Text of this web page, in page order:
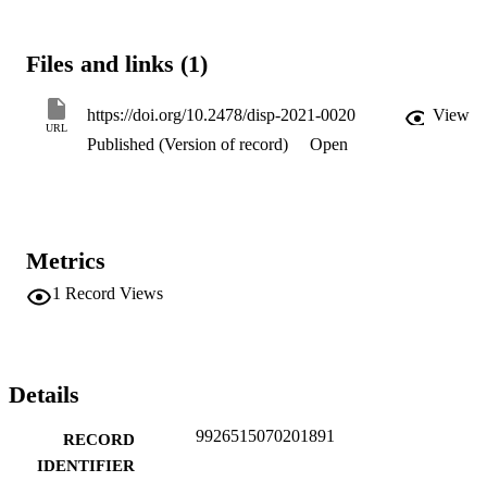
we are located at the objective present moment. The epistemic
Block view in the first place. C&R argue that the objection
because it fails to take tense seriously enough. I argue that taking
tense seriously cannot save their view from the epistemic objection.
Files and links (1)
URL
https://doi.org/10.2478/disp-2021-0020
View
Published (Version of record)
Open
Metrics
1 Record Views
Details
RECORD
IDENTIFIER
9926515070201891